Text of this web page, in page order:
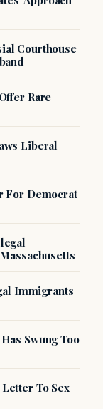
Courthouse
Rare
Liberal
For Democrat
Immigrants
Swung Too
To Sex